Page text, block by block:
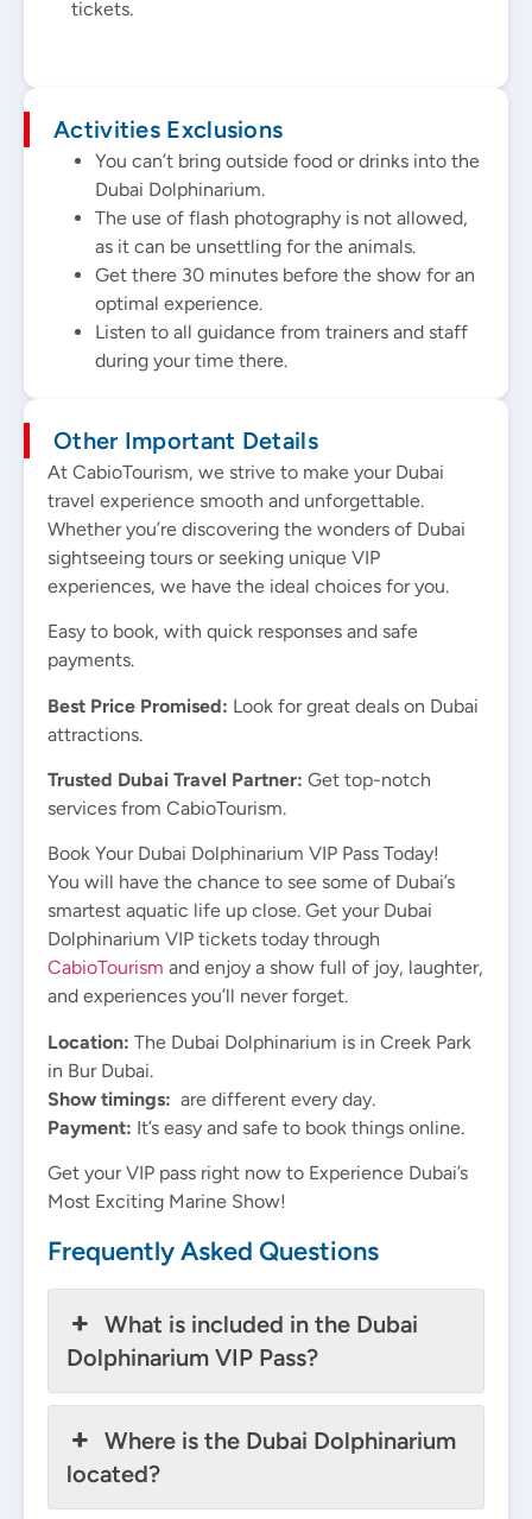
tickets.
Activities Exclusions
You can’t bring outside food or drinks into the
Dubai Dolphinarium.
The use of flash photography is not allowed,
as it can be unsettling for the animals.
Get there 30 minutes before the show for an
optimal experience.
Listen to all guidance from trainers and staff
during your time there.
Other Important Details
At CabioTourism, we strive to make your Dubai
travel experience smooth and unforgettable.
Whether you’re discovering the wonders of Dubai
sightseeing tours or seeking unique VIP
experiences, we have the ideal choices for you.
Easy to book, with quick responses and safe
payments.
Best Price Promised: Look for great deals on Dubai
attractions.
Trusted Dubai Travel Partner: Get top-notch
services from CabioTourism.
Book Your Dubai Dolphinarium VIP Pass Today!
You will have the chance to see some of Dubai’s
smartest aquatic life up close. Get your Dubai
Dolphinarium VIP tickets today through
CabioTourism and enjoy a show full of joy, laughter,
and experiences you’ll never forget.
Location: The Dubai Dolphinarium is in Creek Park
in Bur Dubai.
Show timings: are different every day.
Payment: It’s easy and safe to book things online.
Get your VIP pass right now to Experience Dubai’s
Most Exciting Marine Show!
Frequently Asked Questions
What is included in the Dubai
Dolphinarium VIP Pass?
Where is the Dubai Dolphinarium
located?